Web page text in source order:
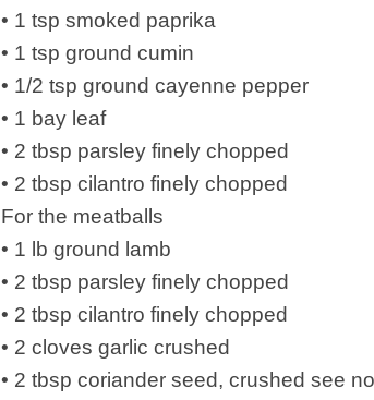
• 1 tsp smoked paprika
• 1 tsp ground cumin
• 1/2 tsp ground cayenne pepper
• 1 bay leaf
• 2 tbsp parsley finely chopped
• 2 tbsp cilantro finely chopped
For the meatballs
• 1 lb ground lamb
• 2 tbsp parsley finely chopped
• 2 tbsp cilantro finely chopped
• 2 cloves garlic crushed
• 2 tbsp coriander seed, crushed see